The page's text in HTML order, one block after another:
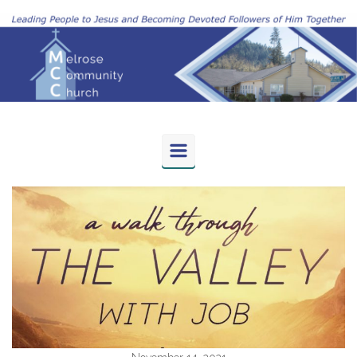
Skip to main content